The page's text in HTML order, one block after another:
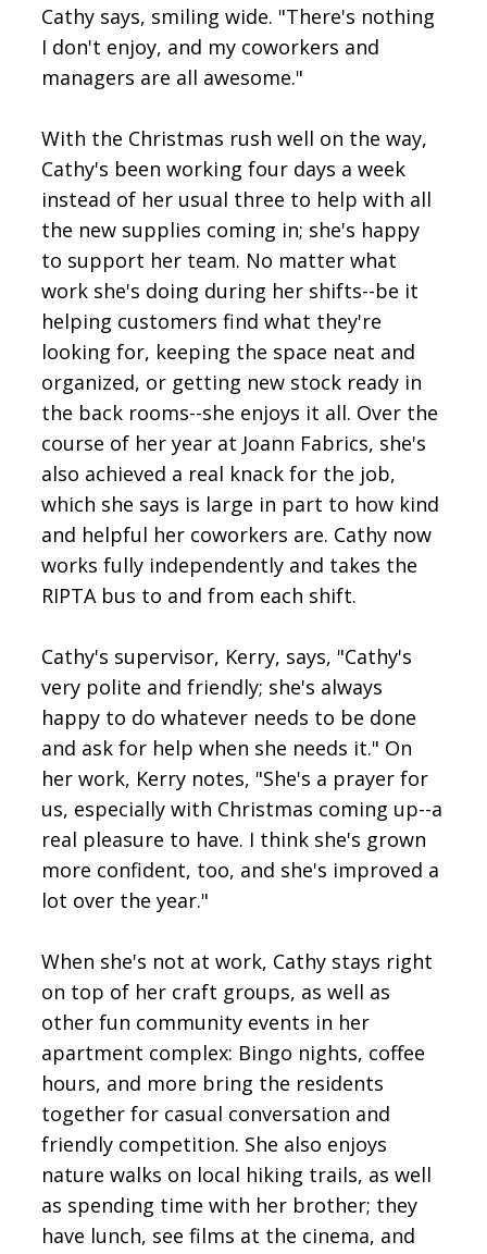
Cathy says, smiling wide. "There's nothing
I don't enjoy, and my coworkers and
managers are all awesome."
With the Christmas rush well on the way,
Cathy's been working four days a week
instead of her usual three to help with all
the new supplies coming in; she's happy
to support her team. No matter what
work she's doing during her shifts--be it
helping customers find what they're
looking for, keeping the space neat and
organized, or getting new stock ready in
the back rooms--she enjoys it all. Over the
course of her year at Joann Fabrics, she's
also achieved a real knack for the job,
which she says is large in part to how kind
and helpful her coworkers are. Cathy now
works fully independently and takes the
RIPTA bus to and from each shift.
Cathy's supervisor, Kerry, says, "Cathy's
very polite and friendly; she's always
happy to do whatever needs to be done
and ask for help when she needs it." On
her work, Kerry notes, "She's a prayer for
us, especially with Christmas coming up--a
real pleasure to have. I think she's grown
more confident, too, and she's improved a
lot over the year."
When she's not at work, Cathy stays right
on top of her craft groups, as well as
other fun community events in her
apartment complex: Bingo nights, coffee
hours, and more bring the residents
together for casual conversation and
friendly competition. She also enjoys
nature walks on local hiking trails, as well
as spending time with her brother; they
have lunch, see films at the cinema, and